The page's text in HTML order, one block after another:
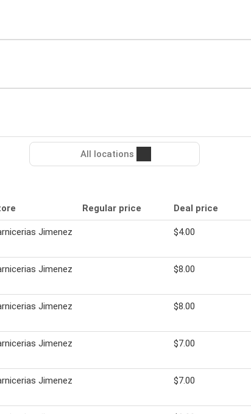
All locations
Regular price Deal price
Jimenez $4.00
Jimenez $8.00
Jimenez $8.00
Jimenez $7.00
Jimenez $7.00